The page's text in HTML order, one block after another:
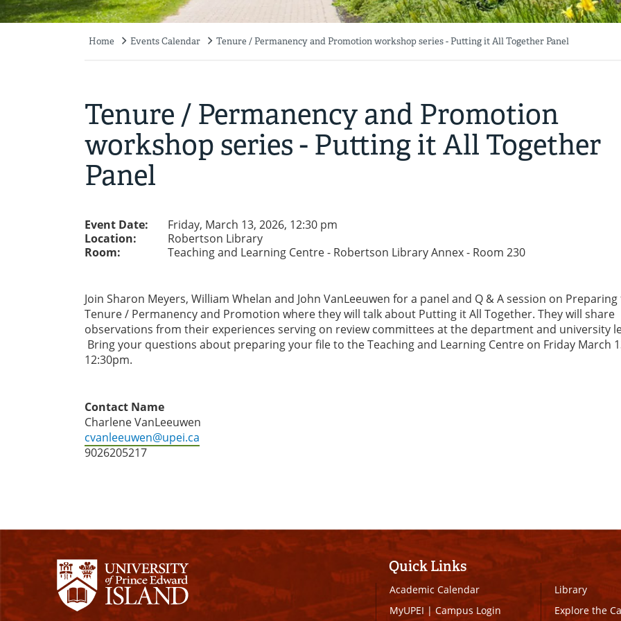
Home Events Calendar Tenure / Permanency and Promotion workshop series - Putting it All Together Panel
Tenure / Permanency and Promotion
workshop series - Putting it All Together
Panel
Event Date:
Friday, March 13, 2026, 12:30 pm
Location:
Robertson Library
Room:
Teaching and Learning Centre - Robertson Library Annex - Room 230
Join Sharon Meyers, William Whelan and John VanLeeuwen for a panel and Q & A session on
Tenure / Permanency and Promotion where they will talk about Putting it All Together. They will share
observations from their experiences serving on review committees at the department and university
Bring your questions about preparing your file to the Teaching and Learning Centre on Friday March
12:30pm.
Contact Name
Charlene VanLeeuwen
cvanleeuwen@upei.ca
9026205217
Quick Links
Academic Calendar
MyUPEI|Campus Login
Library
Explore the